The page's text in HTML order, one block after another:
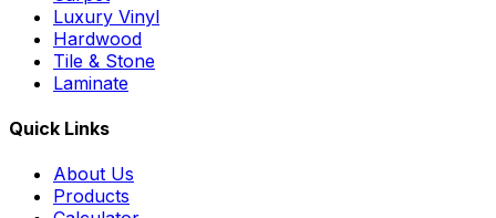
Luxury Vinyl
Hardwood
Tile & Stone
Laminate
Quick Links
About Us
Products